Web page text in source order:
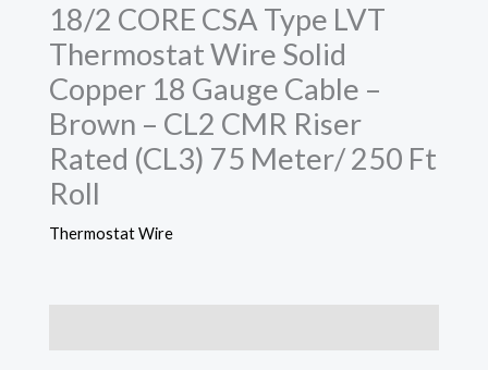
18/2 CORE CSA Type LVT
Thermostat Wire Solid
Copper 18 Gauge Cable –
Brown – CL2 CMR Riser
Rated (CL3) 75 Meter/ 250 Ft
Roll
Thermostat Wire